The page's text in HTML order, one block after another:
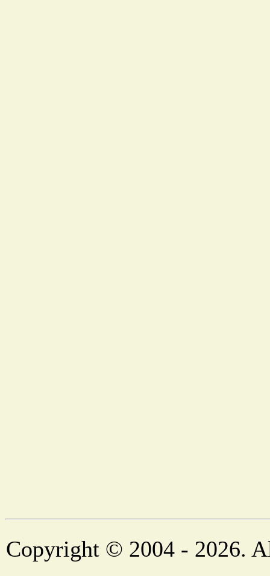
Copyright © 2004 - 2026.